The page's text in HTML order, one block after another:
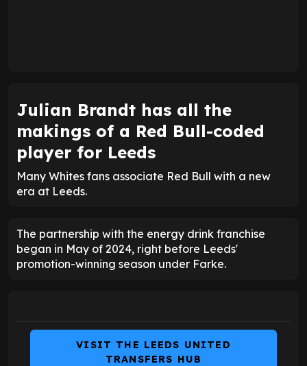
Julian Brandt has all the
makings of a Red Bull-coded
player for Leeds
Many Whites fans associate Red Bull with a new
era at Leeds.
The partnership with the energy drink franchise
began in May of 2024, right before Leeds'
promotion-winning season under Farke.
VISIT THE LEEDS UNITED
TRANSFERS HUB